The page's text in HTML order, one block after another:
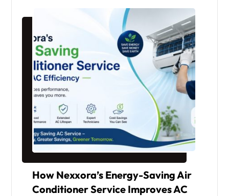
How Nexxora’s Energy-Saving Air
Conditioner Service Improves AC